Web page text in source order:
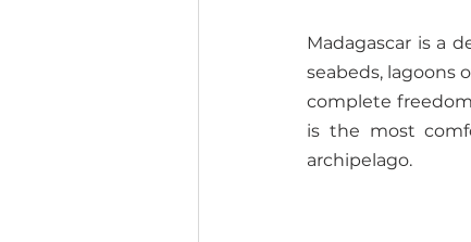
Madagascar is a
seabeds, lagoons
complete
is the most
archipelago.